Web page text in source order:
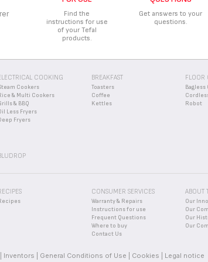
OR SPARE PARTS FOR MY
of the website to easily find whatever you need for your
OF MY APPLIANCE?
section of this website.
I THINK A PART IS MISSING. WHAT SHOULD I
our customer service center and we will help you
Find the
instructions for use
of your Tefal
products.
Get answers to your
questions.
COOKING
Cookers
& Multi Cookers
& BBQ
Less Fryers
Fryers
BREAKFAST
Toasters
Coffee
Kettles
FLOOR
Robot
CONSUMER SERVICES
Warranty & Repairs
Instructions for use
Frequent Questions
Where to buy
Contact Us
ABOUT
Our
Our
Our
Our
Inventors General Conditions of Use Cookies Legal notice